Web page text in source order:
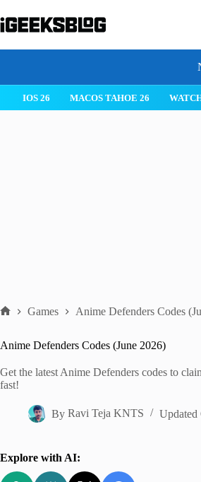
to
content
IPHONE 17 IPHONE 17 PRO
Games Anime Defenders Codes
Anime Defenders Codes (June 2026)
Get the latest Anime Defenders codes to
fast!
By Ravi Teja KNTS Updated
Explore with AI: